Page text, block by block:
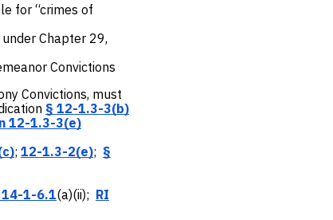
for “crimes of
Chapter 29,
Convictions
Convictions, must
§ 12-1.3-3(b)
12-1.3-3(e)
; 12-1.3-2(e); §
14-1-6.1(a)(ii); RI